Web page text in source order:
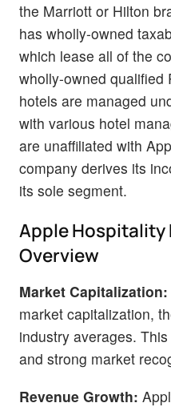
the Marriott or Hilton
has wholly-owned
which lease all of the
wholly-owned qualified
hotels are managed
with various hotel
are unaffiliated with
company derives its
its sole segment.
Apple Hospitality
Overview
Market Capitalization:
market capitalization,
industry averages.
and strong market
Revenue Growth: